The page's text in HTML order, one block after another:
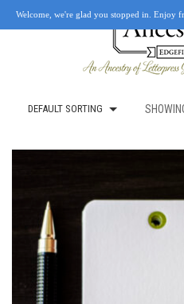
RETAIL LOCATIONS
CUSTOM WORK
CART
DEFAULT SORTING
Welcome, we're glad you stopped in. Enjoy